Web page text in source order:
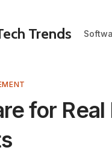
Trends
for Real